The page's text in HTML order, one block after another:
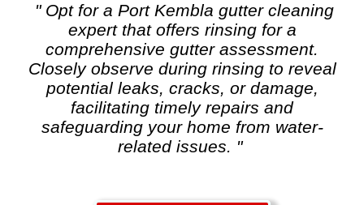
" Opt for a Port Kembla gutter cleaning
expert that offers rinsing for a
comprehensive gutter assessment.
Closely observe during rinsing to reveal
potential leaks, cracks, or damage,
facilitating timely repairs and
safeguarding your home from water-
related issues. "